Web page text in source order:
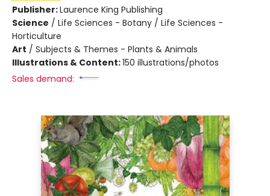
Publisher:Laurence King Publishing
Science / Life Sciences - Botany / Life Sciences -
Horticulture
Art / Subjects & Themes - Plants & Animals
Illustrations & Content:150 illustrations/photos
Sales demand: